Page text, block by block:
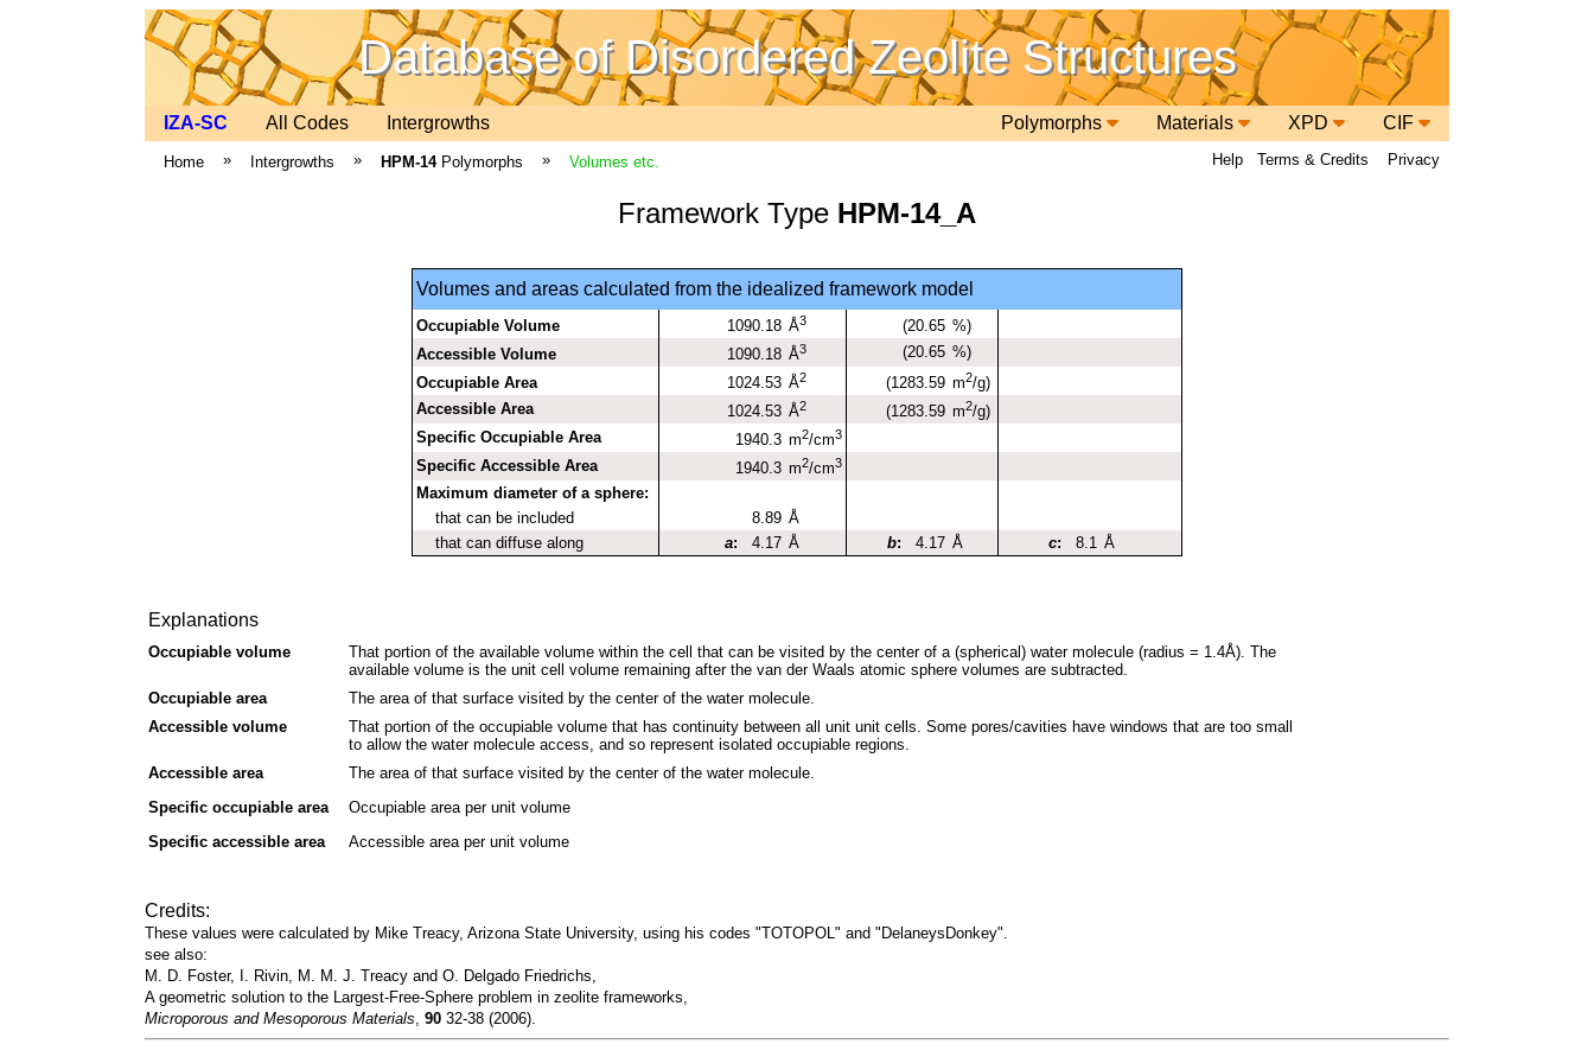
Database of Disordered Zeolite Structures
CIF
XPD
Materials
Polymorphs
IZA-SC All Codes Intergrowths
Privacy
Terms & Credits
Help
Home » Intergrowths » HPM-14Polymorphs » Volumes etc.
Framework Type HPM-14_A
Volumes and areas calculated from the idealized framework model
Occupiable Volume 1090.18 Å3 (20.65 %)
Accessible Volume
1090.18 Å3 (20.65 %)
Occupiable Area
1024.53 Å2 (1283.59 m2/g)
Accessible Area
1024.53 Å2 (1283.59 m2/g)
Specific Occupiable Area
1940.3 m2/cm3
Specific Accessible Area 1940.3 m2/cm3
Maximum diameter of a sphere:
that can be included
8.89 Å
that can diffuse along
a: 4.17 Å b: 4.17 Å c: 8.1 Å
Explanations
Occupiable volume
That portion of the available volume within the cell that can be visited by the center of a (spherical) water molecule (radius = 1.4Å). The
available volume is the unit cell volume remaining after the van der Waals atomic sphere volumes are subtracted.
Occupiable area
The area of that surface visited by the center of the water molecule.
Accessible volume
That portion of the occupiable volume that has continuity between all unit unit cells. Some pores/cavities have windows that are too small
to allow the water molecule access, and so represent isolated occupiable regions.
Accessible area
The area of that surface visited by the center of the water molecule.
Specific occupiable area
Occupiable area per unit volume
Specific accessible area
Accessible area per unit volume
Credits:
These values were calculated by Mike Treacy, Arizona State University, using his codes "TOTOPOL" and "DelaneysDonkey".
see also:
M. D. Foster, I. Rivin, M. M. J. Treacy and O. Delgado Friedrichs,
A geometric solution to the Largest-Free-Sphere problem in zeolite frameworks,
Microporous and Mesoporous Materials, 90 32-38 (2006).